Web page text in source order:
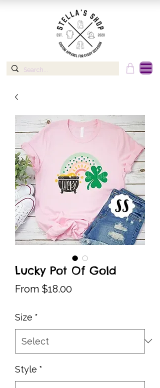
Lucky Pot Of Gold
From $18.00
Size *
Style *